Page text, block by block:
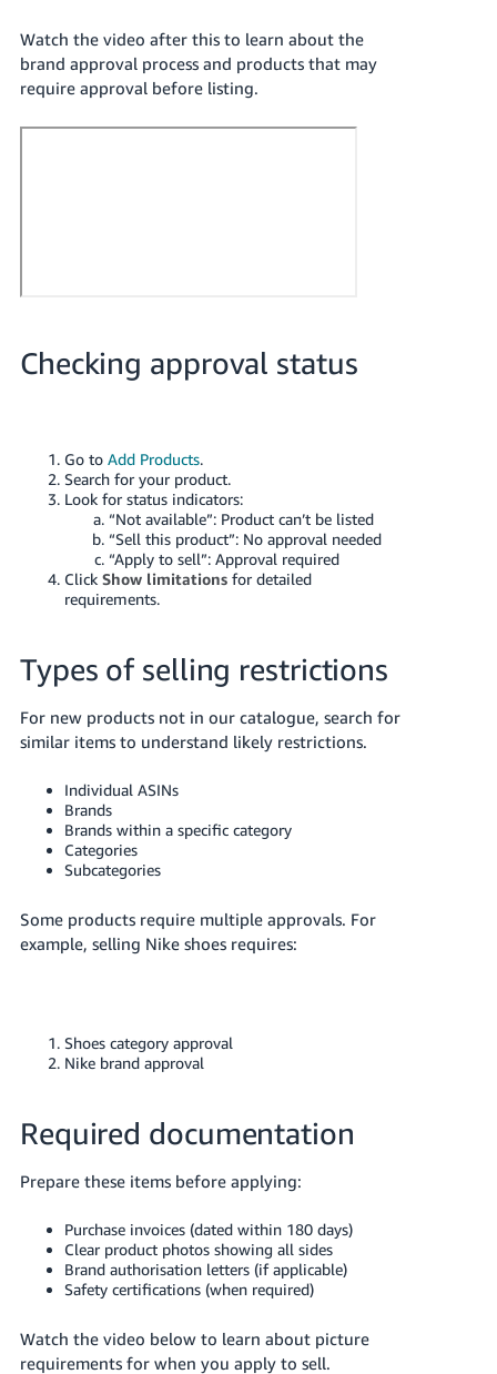
Español
- ES
- IN
- BR
ไทย
Tiếng
Việt -
Watch the video after this to learn about the
brand approval process and products that may
require approval before listing.
Checking approval status
Go to Add Products.
Search for your product.
Look for status indicators:
“Not available”: Product can’t be listed
“Sell this product”: No approval needed
“Apply to sell”: Approval required
Click Show limitationsfor detailed
requirements.
Types of selling restrictions
For new products not in our catalogue, search for
similar items to understand likely restrictions.
Individual ASINs
Brands
Brands within a specific category
Categories
Subcategories
Some products require multiple approvals. For
example, selling Nike shoes requires:
Shoes category approval
Nike brand approval
Required documentation
Prepare these items before applying:
Purchase invoices (dated within 180 days)
Clear product photos showing all sides
Brand authorisation letters (if applicable)
Safety certifications (when required)
Watch the video below to learn about picture
requirements for when you apply to sell.